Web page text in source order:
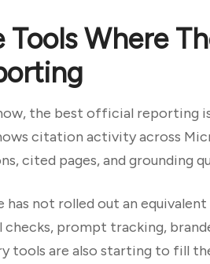
Tools Where
the best official reporting
citation activity across
cited pages, and grounding
has not rolled out an
checks, prompt tracking,
tools are also starting to fill